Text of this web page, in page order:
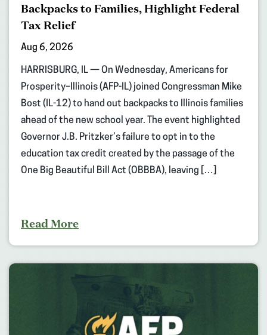
Backpacks to Families, Highlight Federal
Tax Relief
Aug 6, 2026
HARRISBURG, IL — On Wednesday, Americans for
Prosperity–Illinois (AFP-IL) joined Congressman Mike
Bost (IL-12) to hand out backpacks to Illinois families
ahead of the new school year. The event highlighted
Governor J.B. Pritzker’s failure to opt in to the
education tax credit created by the passage of the
One Big Beautiful Bill Act (OBBBA), leaving […]
Read More